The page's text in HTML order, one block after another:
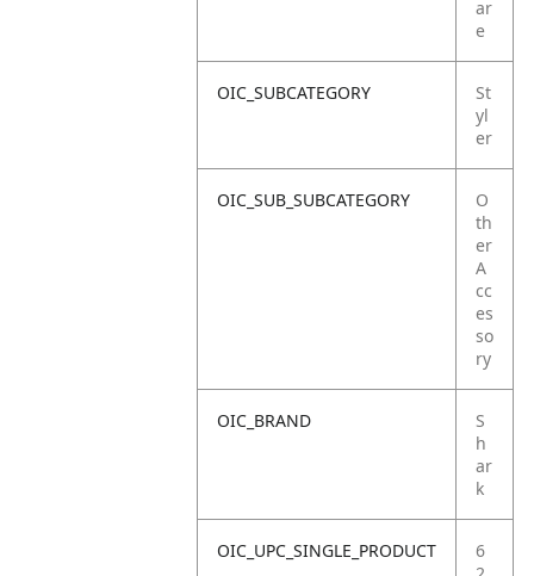
ar
e
OIC_SUBCATEGORY
St
yl
er
OIC_SUB_SUBCATEGORY
O
th
er
A
cc
es
so
ry
OIC_BRAND
S
h
ar
k
OIC_UPC_SINGLE_PRODUCT
6